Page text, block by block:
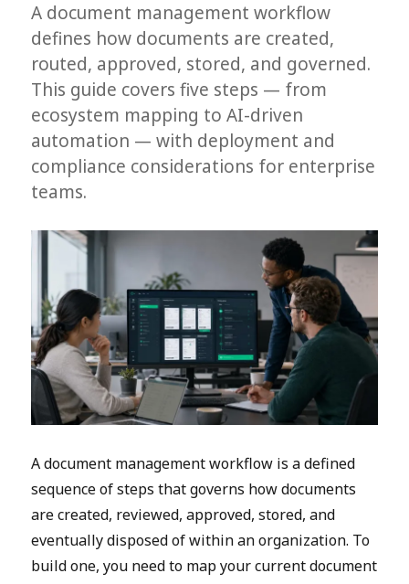
A document management workflow
defines how documents are created,
routed, approved, stored, and governed.
This guide covers five steps — from
ecosystem mapping to AI-driven
automation — with deployment and
compliance considerations for enterprise
teams.
A document management workflow is a defined
sequence of steps that governs how documents
are created, reviewed, approved, stored, and
eventually disposed of within an organization. To
build one, you need to map your current document